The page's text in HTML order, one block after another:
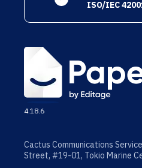
ISO/IEC
4.18.6
Cactus Communications
Street, #19-01, Tokio Marine